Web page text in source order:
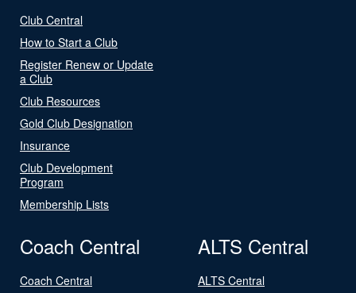
Club Central
How to Start a Club
Register Renew or Update
a Club
Club Resources
Gold Club Designation
Insurance
Club Development
Program
Membership Lists
Coach Central
Coach Central
ALTS Central
ALTS Central